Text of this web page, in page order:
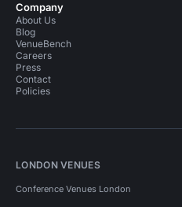
Company
About Us
Blog
VenueBench
Careers
Press
Contact
Policies
LONDON VENUES
Conference Venues London